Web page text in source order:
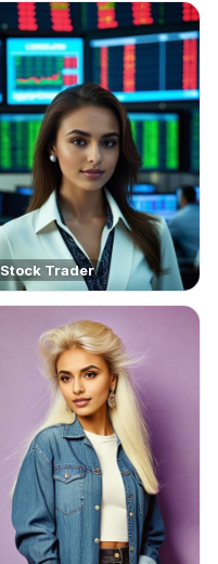
Stock Trader